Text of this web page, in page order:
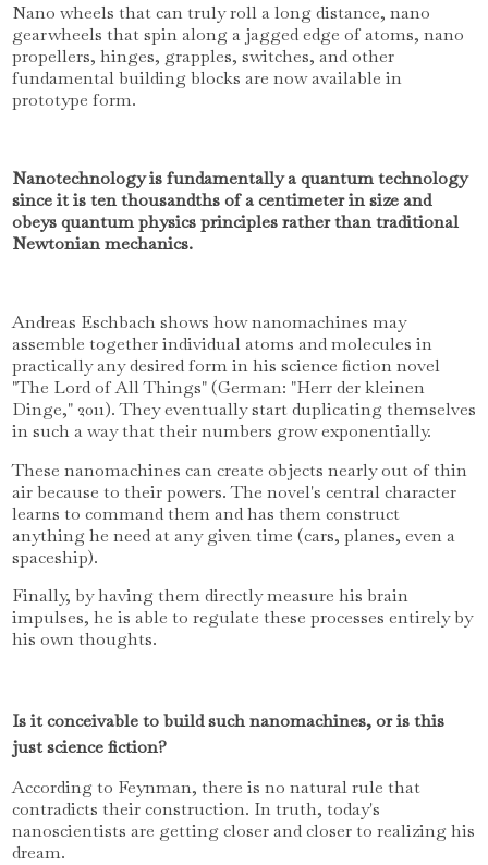
Nano wheels that can truly roll a long distance, nano
gearwheels that spin along a jagged edge of atoms, nano
propellers, hinges, grapples, switches, and other
fundamental building blocks are now available in
prototype form.
Nanotechnology is fundamentally a quantum technology
since it is ten thousandths of a centimeter in size and
obeys quantum physics principles rather than traditional
Newtonian mechanics.
Andreas Eschbach shows how nanomachines may
assemble together individual atoms and molecules in
practically any desired form in his science fiction novel
"The Lord of All Things" (German: "Herr der kleinen
Dinge," 2011). They eventually start duplicating themselves
in such a way that their numbers grow exponentially.
These nanomachines can create objects nearly out of thin
air because to their powers. The novel's central character
learns to command them and has them construct
anything he need at any given time (cars, planes, even a
spaceship).
Finally, by having them directly measure his brain
impulses, he is able to regulate these processes entirely by
his own thoughts.
Is it conceivable to build such nanomachines, or is this
just science fiction?
According to Feynman, there is no natural rule that
contradicts their construction. In truth, today's
nanoscientists are getting closer and closer to realizing his
dream.